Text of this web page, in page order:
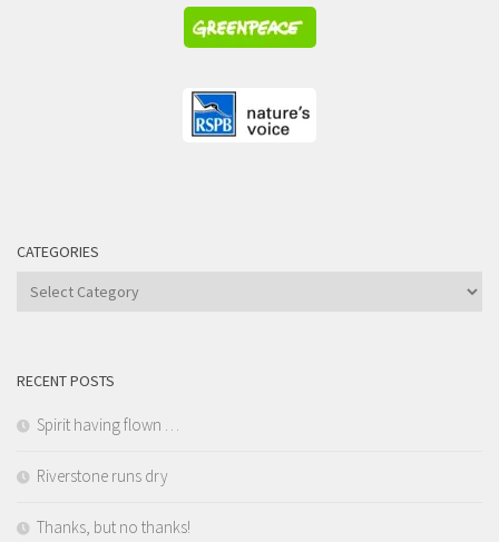
CATEGORIES
Categories
RECENT POSTS
Spirit having flown …
Riverstone runs dry
Thanks, but no thanks!